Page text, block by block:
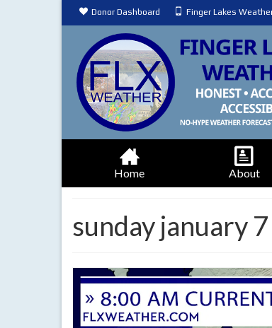
Donor Dashboard Finger Lakes
Home About
sunday january